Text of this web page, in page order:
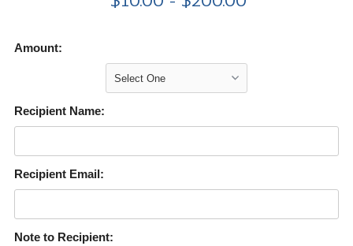
Amount:
Recipient Name:
Recipient Email:
Note to Recipient: